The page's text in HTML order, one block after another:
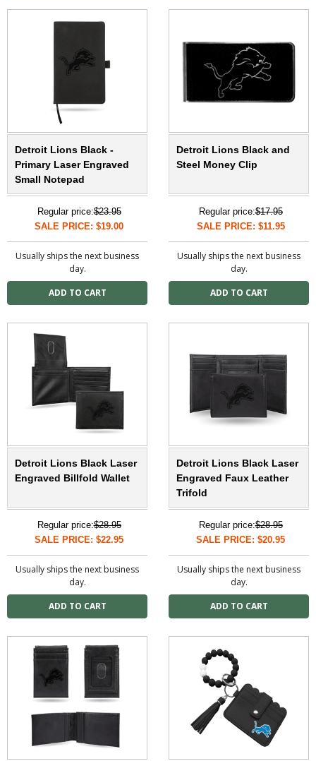
Detroit Lions Black -
Primary Laser Engraved
Small Notepad
Regular price:$23.95
SALE PRICE: $19.00
Usually ships the next business
day.
Detroit Lions Black and
Steel Money Clip
Regular price:$17.95
SALE PRICE: $11.95
Usually ships the next business
day.
Detroit Lions Black Laser
Engraved Billfold Wallet
Regular price:$28.95
SALE PRICE: $22.95
Usually ships the next business
day.
Detroit Lions Black Laser
Engraved Faux Leather
Trifold
Regular price:$28.95
SALE PRICE: $20.95
Usually ships the next business
day.